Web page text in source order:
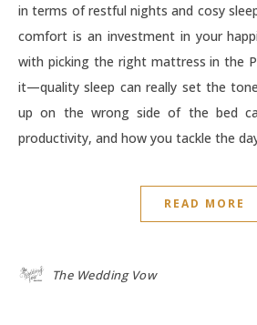
in terms of restful nights and cosy
comfort is an investment in your
with picking the right mattress in the
it—quality sleep can really set the
up on the wrong side of the bed
productivity, and how you tackle the
READ MORE
The Wedding Vow